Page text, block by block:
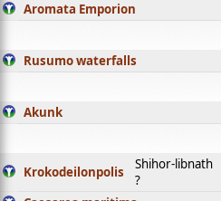
Aromata Emporion
Rusumo waterfalls
Akunk
Krokodeilonpolis
Shihor-libnath
?